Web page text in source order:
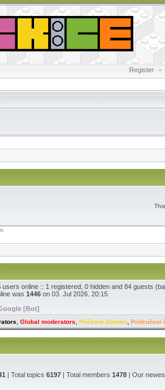
Register •
users online :: 1 registered, 0 hidden and 84 guests
was 1446 on 03. Jul 2026. 20:15
[Bot]
Global moderators Počasni članovi Pridruženi
| Total topics 6197 | Total members 1478 | Our